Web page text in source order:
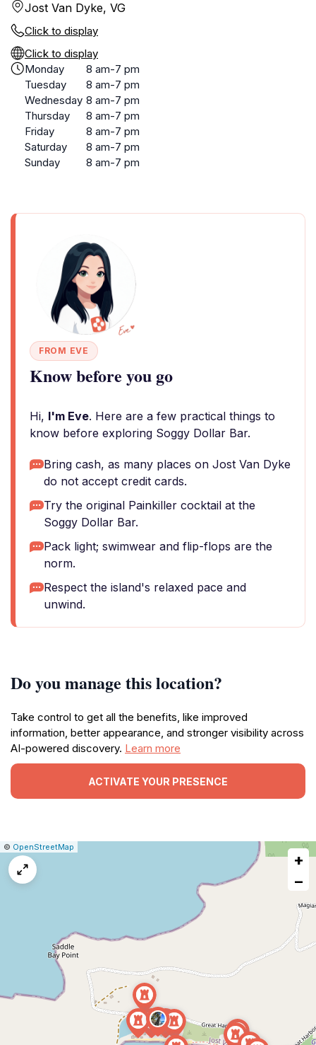
Jost Van Dyke, VG
Click to display
Click to display
Monday
8 am-7 pm
Tuesday
8 am-7 pm
Wednesday 8 am-7 pm
Thursday
8 am-7 pm
Friday
8 am-7 pm
Saturday
8 am-7 pm
Sunday
8 am-7 pm
FROM EVE
Know before you go
Hi, I'm Eve. Here are a few practical things to
know before exploring Soggy Dollar Bar.
Bring cash, as many places on Jost Van Dyke
do not accept credit cards.
Try the original Painkiller cocktail at the
Soggy Dollar Bar.
Pack light; swimwear and flip-flops are the
norm.
Respect the island's relaxed pace and
unwind.
Do you manage this location?
Take control to get all the benefits, like improved
information, better appearance, and stronger visibility across
AI-powered discovery. Learn more
ACTIVATE YOUR PRESENCE
Leaflet
|© OpenStreetMap
+
−